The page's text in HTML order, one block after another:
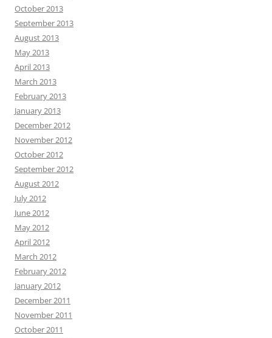
October 2013
September 2013
August 2013
May 2013
April 2013
March 2013
February 2013
January 2013
December 2012
November 2012
October 2012
September 2012
August 2012
July 2012
June 2012
May 2012
April 2012
March 2012
February 2012
January 2012
December 2011
November 2011
October 2011